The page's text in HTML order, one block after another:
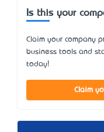
Is this your
Claim your company
business tools and
today!
Claim